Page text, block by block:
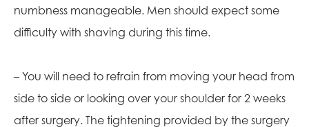
numbness manageable. Men should expect some
difficulty with shaving during this time.
– You will need to refrain from moving your head from
side to side or looking over your shoulder for 2 weeks
after surgery. The tightening provided by the surgery